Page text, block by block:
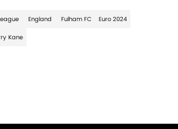
England Fulham FC Euro 2024
Kane